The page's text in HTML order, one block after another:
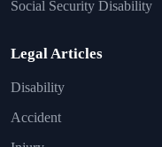
Social Security Disability
Legal Articles
Disability
Accident